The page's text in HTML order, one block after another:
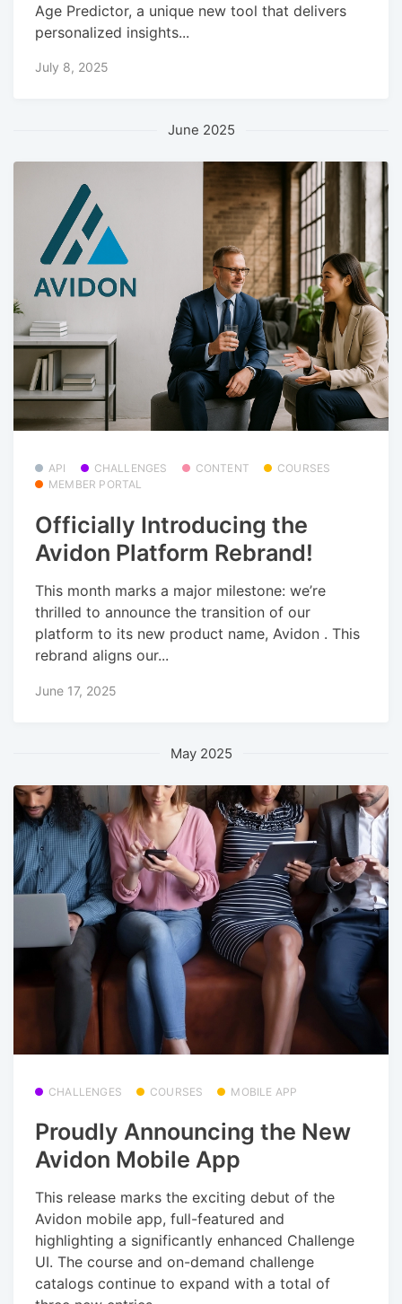
Age Predictor, a unique new tool that delivers
personalized insights...
July 8, 2025
June 2025
API CHALLENGES CONTENT
COURSES
MEMBER PORTAL
Officially Introducing the
Avidon Platform Rebrand!
This month marks a major milestone: we’re
thrilled to announce the transition of our
platform to its new product name, Avidon . This
rebrand aligns our...
June 17, 2025
May 2025
CHALLENGES COURSES MOBILE APP
Proudly Announcing the New
Avidon Mobile App
This release marks the exciting debut of the
Avidon mobile app, full-featured and
highlighting a significantly enhanced Challenge
UI. The course and on-demand challenge
catalogs continue to expand with a total of